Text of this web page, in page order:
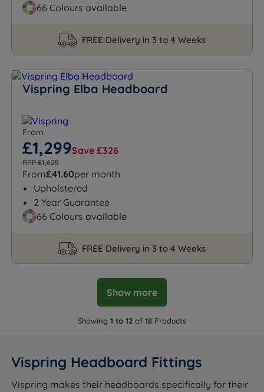
66 Colours available
FREE Delivery in 3 to 4 Weeks
Vispring Elba Headboard
From
£1,299Save £326
RRP £1,625
From£41.60per month
Upholstered
2 Year Guarantee
66 Colours available
FREE Delivery in 3 to 4 Weeks
Show more
Showing 1 to 12 of 18 Products
Vispring Headboard Fittings
Vispring makes their headboards specifically for their